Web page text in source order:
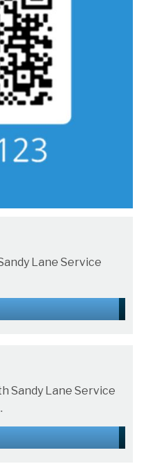
Lane Service
Sandy Lane Service